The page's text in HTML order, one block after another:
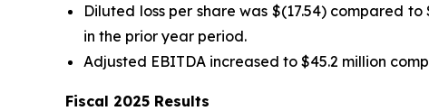
Diluted loss per share was $(17.54) compared
in the prior year period.
Adjusted EBITDA increased to $45.2 million
Fiscal 2025 Results